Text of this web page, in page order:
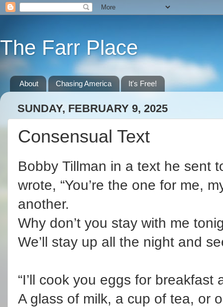
The Farr Place
About Chasing America It's Free!
SUNDAY, FEBRUARY 9, 2025
Consensual Text
Bobby Tillman in a text he sent
wrote, “You’re the one for me,
another.
Why don’t you stay with me
We’ll stay up all the night and
“I’ll cook you eggs for breakfast
A glass of milk, a cup of tea, or